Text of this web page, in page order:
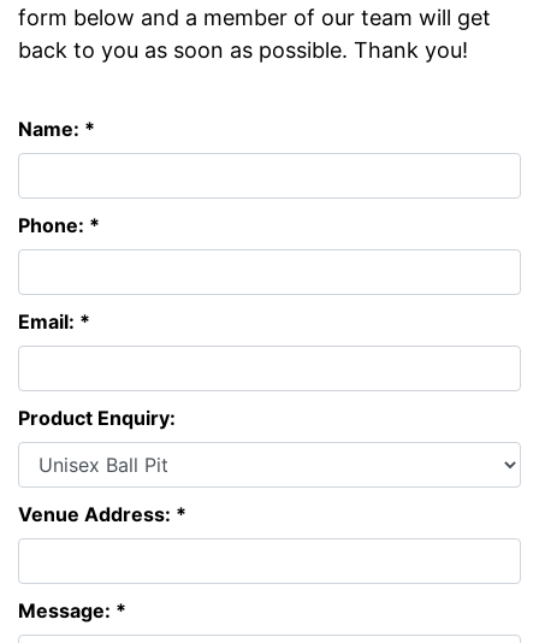
form below and a member of our team will get
back to you as soon as possible. Thank you!
Name: *
Phone: *
Email: *
Product Enquiry:
Venue Address: *
Message: *